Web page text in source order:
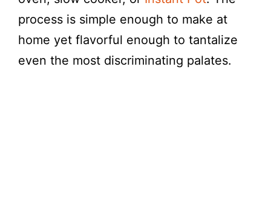
V
i
process is simple enough to make at
home yet flavorful enough to tantalize
even the most discriminating palates.